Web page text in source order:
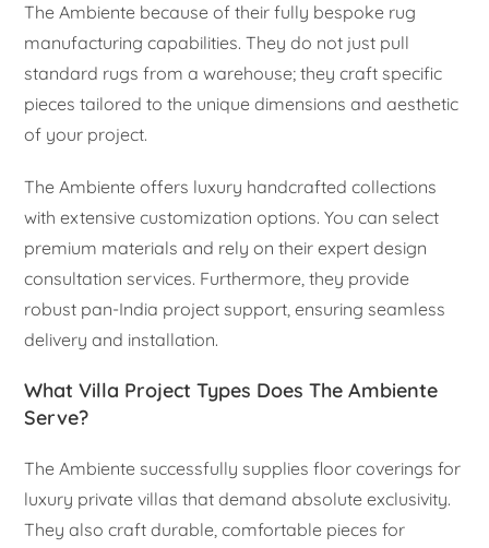
The Ambiente because of their fully bespoke rug
manufacturing capabilities. They do not just pull
standard rugs from a warehouse; they craft specific
pieces tailored to the unique dimensions and aesthetic
of your project.
The Ambiente offers luxury handcrafted collections
with extensive customization options. You can select
premium materials and rely on their expert design
consultation services. Furthermore, they provide
robust pan-India project support, ensuring seamless
delivery and installation.
What Villa Project Types Does The Ambiente
Serve?
The Ambiente successfully supplies floor coverings for
luxury private villas that demand absolute exclusivity.
They also craft durable, comfortable pieces for